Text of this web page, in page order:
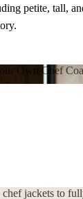
Own Chef
petite, tall,
jackets to